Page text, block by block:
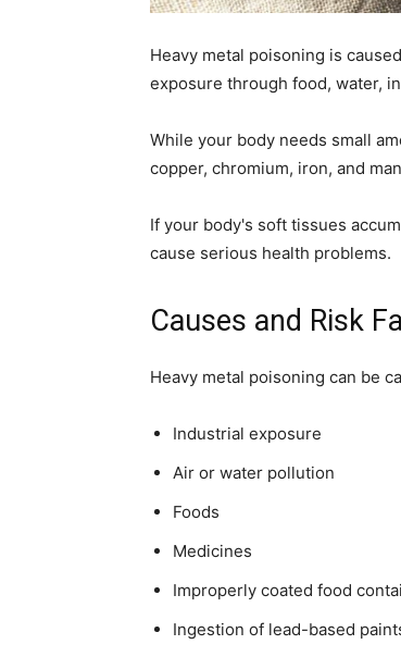
Heavy metal poisoning is
exposure through food, water,
While your body needs small
copper, chromium, iron, and
If your body's soft tissues
cause serious health problems.
Causes and Risk
Heavy metal poisoning can be
Industrial exposure
Air or water pollution
Foods
Medicines
Improperly coated food
Ingestion of lead-based